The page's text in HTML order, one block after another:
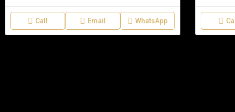
Call Email WhatsApp Call